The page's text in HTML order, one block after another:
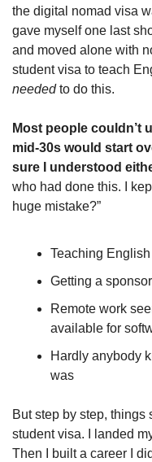
the digital nomad visa
gave myself one last
and moved alone with
needed to do this.
Most people couldn’t
mid-30s would start
sure I understood
who had done this. I
huge mistake?”
Teaching English
Getting a
Remote work
available for
Hardly anybody
was
But step by step, things
student visa. I landed
Then I built a career I